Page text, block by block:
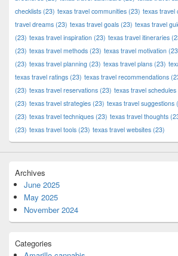
checklists (23) texas travel communities (23) texas travel
travel dreams (23) texas travel goals (23) texas travel
(23) texas travel inspiration (23) texas travel itineraries
(23) texas travel methods (23) texas travel motivation
(23) texas travel planning (23) texas travel plans (23)
texas travel ratings (23) texas travel recommendations
(23) texas travel reservations (23) texas travel schedules
(23) texas travel strategies (23) texas travel suggestions
(23) texas travel techniques (23) texas travel thoughts
(23) texas travel tools (23) texas travel websites (23)
Archives
June 2025
May 2025
November 2024
Categories